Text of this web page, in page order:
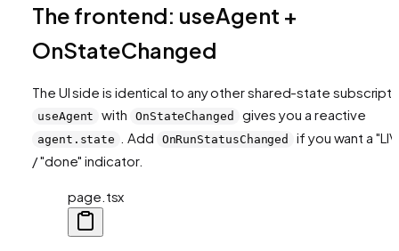
The frontend: useAgent +
OnStateChanged
The UI side is identical to any other shared-state
useAgent with OnStateChanged gives you a reactive
agent.state . Add OnRunStatusChanged
if you want a
/ "done" indicator.
page.tsx